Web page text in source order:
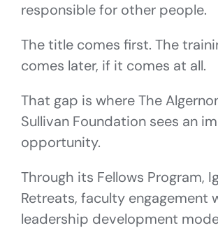
responsible for other people.
The title comes first. The
comes later, if it comes at all.
That gap is where The
Sullivan Foundation sees an
opportunity.
Through its Fellows Program,
Retreats, faculty engagement
leadership development